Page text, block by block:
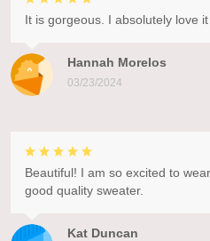
Hannah Morelos
03/23/2024
It is gorgeous. I absolutely love it
Kat Duncan
Beautiful! I am so excited to
good quality sweater.